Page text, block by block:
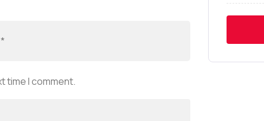
time I comment.